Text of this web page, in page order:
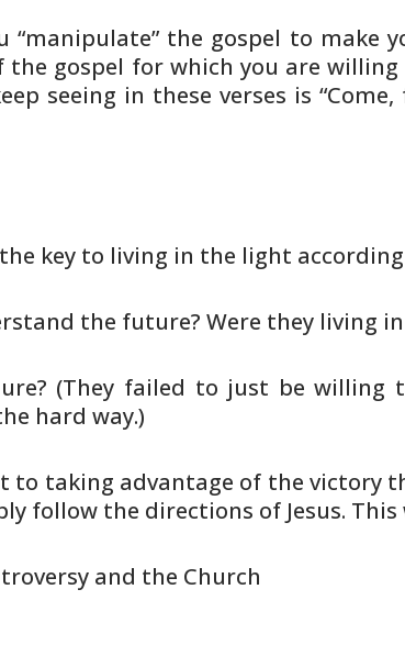
“manipulate” the gospel to make
the gospel for which you are
seeing in these verses is
key to living in the light
the future? Were they living
(They failed to just be willing
hard way.)
to taking advantage of the victory
follow the directions of Jesus. This
and the Church